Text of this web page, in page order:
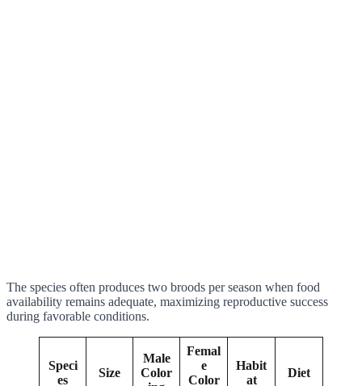
The species often produces two broods per season when food
availability remains adequate, maximizing reproductive success
during favorable conditions.
Speci
es
Size
Male
Color
Femal
e
Color
Habit
at
Diet